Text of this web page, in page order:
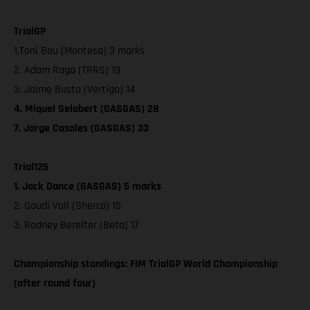
TrialGP
1.Toni Bou (Montesa) 3 marks
2. Adam Raga (TRRS) 13
3. Jaime Busto (Vertigo) 14
4. Miquel Gelabert (GASGAS) 28
7. Jorge Casales (GASGAS) 33
Trial125
1. Jack Dance (GASGAS) 5 marks
2. Gaudi Vall (Sherco) 15
3. Rodney Bereiter (Beta) 17
Championship standings: FIM TrialGP World Championship
(after round four)